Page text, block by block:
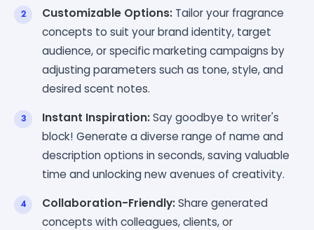
Customizable Options: Tailor your fragrance
concepts to suit your brand identity, target
audience, or specific marketing campaigns by
adjusting parameters such as tone, style, and
desired scent notes.
Instant Inspiration:Say goodbye to writer's
block! Generate a diverse range of name and
description options in seconds, saving valuable
time and unlocking new avenues of creativity.
Collaboration-Friendly:Share generated
concepts with colleagues, clients, or